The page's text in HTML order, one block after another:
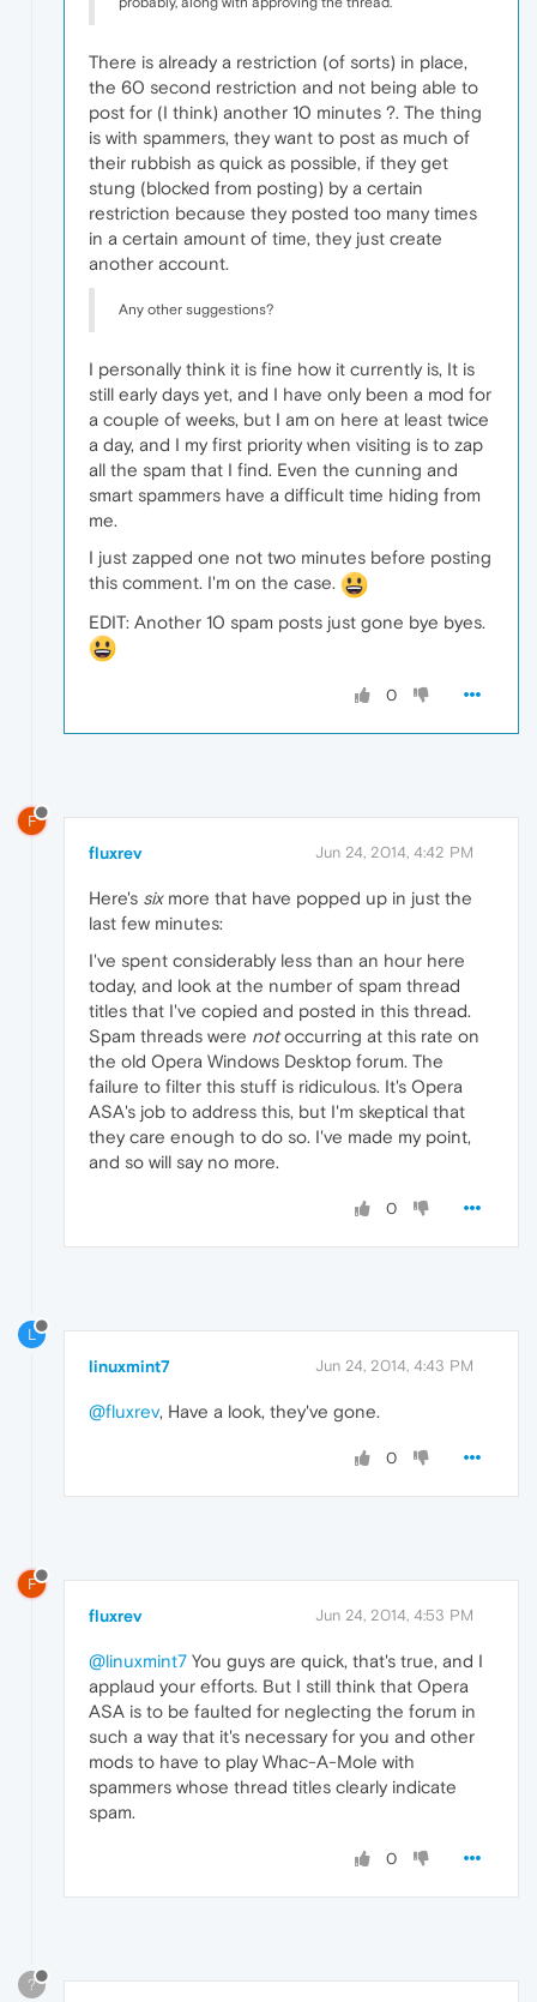
There is already a restriction (of sorts) in place,
the 60 second restriction and not being able to
post for (I think) another 10 minutes ?. The thing
is with spammers, they want to post as much of
their rubbish as quick as possible, if they get
stung (blocked from posting) by a certain
restriction because they posted too many times
in a certain amount of time, they just create
another account.
Any other suggestions?
I personally think it is fine how it currently is, It is
still early days yet, and I have only been a mod for
a couple of weeks, but I am on here at least twice
a day, and I my first priority when visiting is to zap
all the spam that I find. Even the cunning and
smart spammers have a difficult time hiding from
me.
I just zapped one not two minutes before posting
this comment. I'm on the case.
EDIT: Another 10 spam posts just gone bye byes.
0
F
fluxrev Jun 24, 2014, 4:42 PM
Here's sixmore that have popped up in just the
last few minutes:
I've spent considerably less than an hour here
today, and look at the number of spam thread
titles that I've copied and posted in this thread.
Spam threads were notoccurring at this rate on
the old Opera Windows Desktop forum. The
failure to filter this stuff is ridiculous. It's Opera
ASA's job to address this, but I'm skeptical that
they care enough to do so. I've made my point,
and so will say no more.
0
L
linuxmint7 Jun 24, 2014, 4:43 PM
@fluxrev, Have a look, they've gone.
0
F
fluxrev Jun 24, 2014, 4:53 PM
@linuxmint7 You guys are quick, that's true, and I
applaud your efforts. But I still think that Opera
ASA is to be faulted for neglecting the forum in
such a way that it's necessary for you and other
mods to have to play Whac-A-Mole with
spammers whose thread titles clearly indicate
spam.
0
?